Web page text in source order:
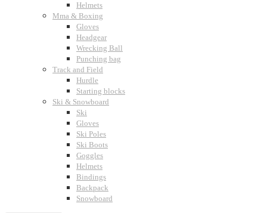
Helmets
Mma & Boxing
Gloves
Headgear
Wrecking Ball
Punching bag
Track and Field
Hurdle
Starting blocks
Ski & Snowboard
Ski
Gloves
Ski Poles
Ski Boots
Goggles
Helmets
Bindings
Backpack
Snowboard